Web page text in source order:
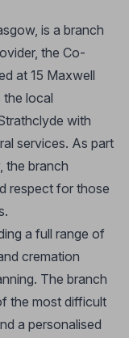
is a branch
the Co-
at 15 Maxwell
the local
with
services. As part
the branch
respect for those
a full range of
cremation
The branch
the most difficult
a personalised